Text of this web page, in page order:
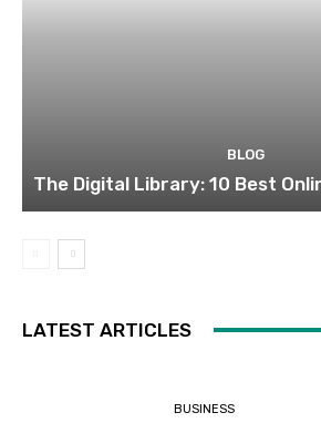
BLOG
The Digital Library: 10 Best
LATEST ARTICLES
BUSINESS